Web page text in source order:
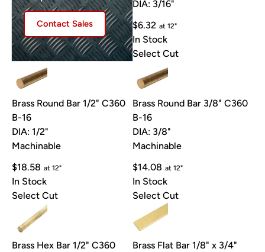
Contact Sales
DIA: 3/16"
$6.32 at 12"
In Stock
Select Cut
Brass Round Bar 1/2" C360
B-16
DIA: 1/2"
Machinable
$18.58 at 12"
In Stock
Select Cut
Brass Round Bar 3/8" C360
B-16
DIA: 3/8"
Machinable
$14.08 at 12"
In Stock
Select Cut
Brass Hex Bar 1/2" C360
Brass Flat Bar 1/8" x 3/4"